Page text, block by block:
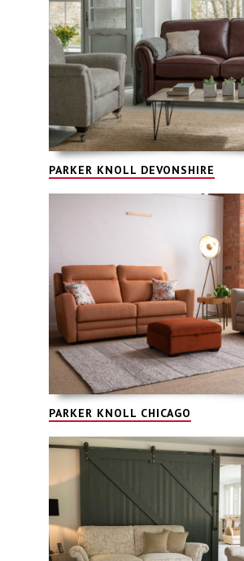
PARKER KNOLL DEVONSHIRE
PARKER KNOLL CHICAGO